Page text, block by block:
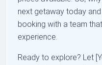
next getaway today
booking with a team
experience.
Ready to explore? Let